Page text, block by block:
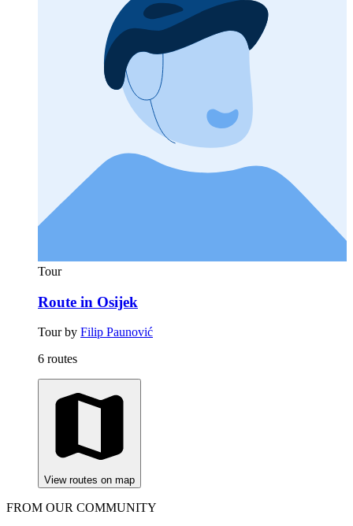
Tour
Route in Osijek
Tour by Filip Paunović
6 routes
View routes on map
FROM OUR COMMUNITY